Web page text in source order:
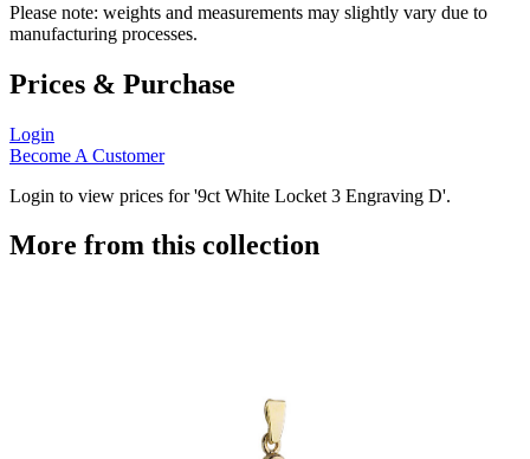
Please note: weights and measurements may slightly vary due to
manufacturing processes.
Prices & Purchase
Login
Become A Customer
Login to view prices for '9ct White Locket 3 Engraving D'.
More from this collection